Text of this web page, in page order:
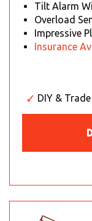
Tilt Alarm
Overload
Impressive
Insurance
DIY & Trade